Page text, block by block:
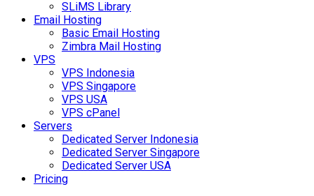
SLiMS Library
Email Hosting
Basic Email Hosting
Zimbra Mail Hosting
VPS
VPS Indonesia
VPS Singapore
VPS USA
VPS cPanel
Servers
Dedicated Server Indonesia
Dedicated Server Singapore
Dedicated Server USA
Pricing